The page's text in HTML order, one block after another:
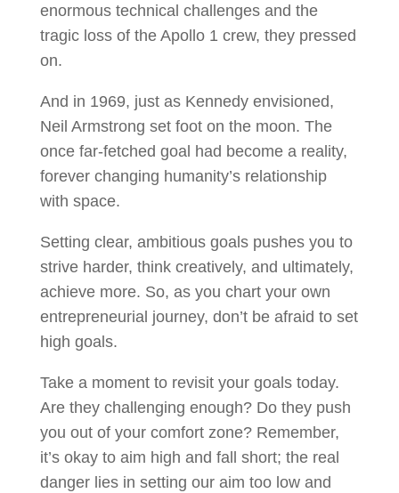
enormous technical challenges and the
tragic loss of the Apollo 1 crew, they pressed
on.
And in 1969, just as Kennedy envisioned,
Neil Armstrong set foot on the moon. The
once far-fetched goal had become a reality,
forever changing humanity’s relationship
with space.
Setting clear, ambitious goals pushes you to
strive harder, think creatively, and ultimately,
achieve more. So, as you chart your own
entrepreneurial journey, don’t be afraid to set
high goals.
Take a moment to revisit your goals today.
Are they challenging enough? Do they push
you out of your comfort zone? Remember,
it’s okay to aim high and fall short; the real
danger lies in setting our aim too low and